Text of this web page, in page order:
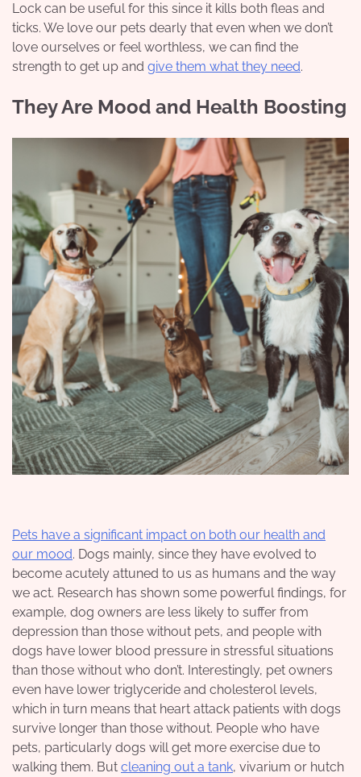
Lock can be useful for this since it kills both fleas and
ticks. We love our pets dearly that even when we don’t
love ourselves or feel worthless, we can find the
strength to get up and give them what they need.
They Are Mood and Health Boosting
Pets have a significant impact on both our health and
our mood. Dogs mainly, since they have evolved to
become acutely attuned to us as humans and the way
we act. Research has shown some powerful findings, for
example, dog owners are less likely to suffer from
depression than those without pets, and people with
dogs have lower blood pressure in stressful situations
than those without who don’t. Interestingly, pet owners
even have lower triglyceride and cholesterol levels,
which in turn means that heart attack patients with dogs
survive longer than those without. People who have
pets, particularly dogs will get more exercise due to
walking them. But cleaning out a tank, vivarium or hutch